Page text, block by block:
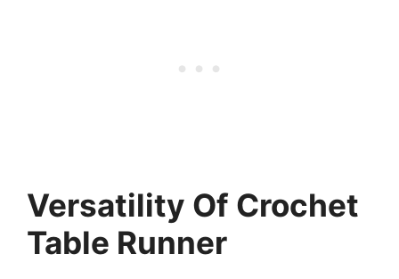
Versatility Of Crochet
Table Runner